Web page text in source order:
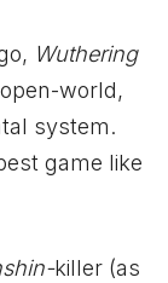
Wuthering
world,
system.
game like
killer (as